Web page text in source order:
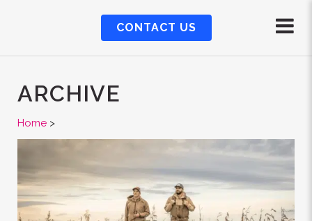
CONTACT US
ARCHIVE
Home >